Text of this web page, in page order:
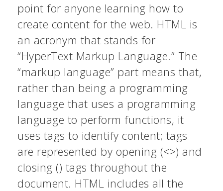
point for anyone learning how to
create content for the web. HTML is
an acronym that stands for
“HyperText Markup Language.” The
“markup language” part means that,
rather than being a programming
language that uses a programming
language to perform functions, it
uses tags to identify content; tags
are represented by opening (<>) and
closing () tags throughout the
document. HTML includes all the